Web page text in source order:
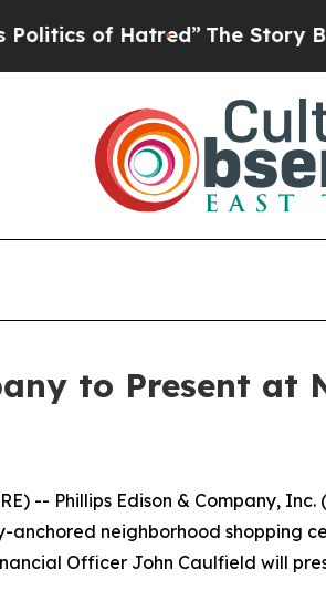
Hatred” The Story Behind
to Present at
-- Phillips Edison & Company,
neighborhood shopping
Officer John Caulfield will